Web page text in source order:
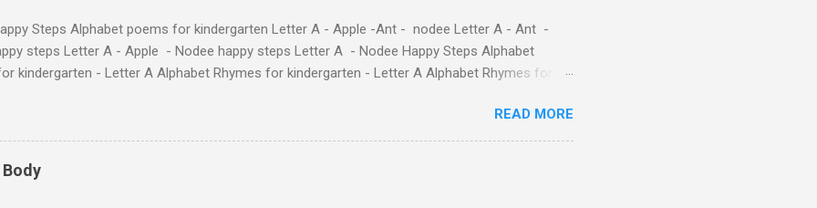
Steps Alphabet poems for kindergarten Letter A - Apple -Ant - nodee Letter A - Ant -
steps Letter A - Apple - Nodee happy steps Letter A - Nodee Happy Steps Alphabet
kindergarten - Letter A Alphabet Rhymes for kindergarten - Letter A Alphabet Rhymes for
READ MORE